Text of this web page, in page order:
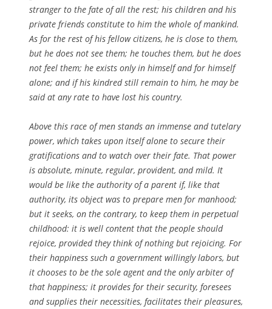
stranger to the fate of all the rest; his children and his
private friends constitute to him the whole of mankind.
As for the rest of his fellow citizens, he is close to them,
but he does not see them; he touches them, but he does
not feel them; he exists only in himself and for himself
alone; and if his kindred still remain to him, he may be
said at any rate to have lost his country.
Above this race of men stands an immense and tutelary
power, which takes upon itself alone to secure their
gratifications and to watch over their fate. That power
is absolute, minute, regular, provident, and mild. It
would be like the authority of a parent if, like that
authority, its object was to prepare men for manhood;
but it seeks, on the contrary, to keep them in perpetual
childhood: it is well content that the people should
rejoice, provided they think of nothing but rejoicing. For
their happiness such a government willingly labors, but
it chooses to be the sole agent and the only arbiter of
that happiness; it provides for their security, foresees
and supplies their necessities, facilitates their pleasures,